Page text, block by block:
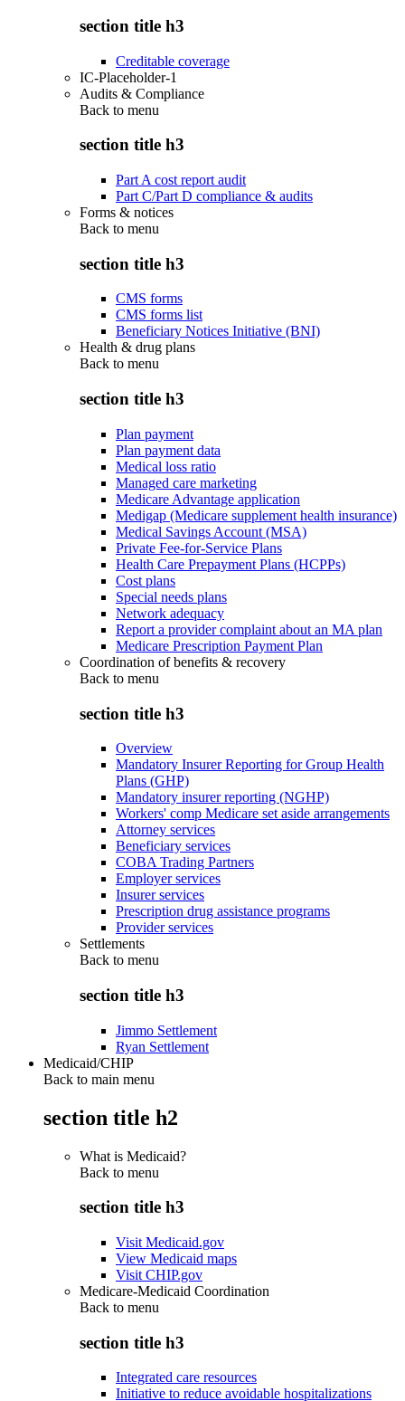
section title h3
Creditable coverage
IC-Placeholder-1
Audits & Compliance
Back to menu
section title h3
Part A cost report audit
Part C/Part D compliance & audits
Forms & notices
Back to menu
section title h3
CMS forms
CMS forms list
Beneficiary Notices Initiative (BNI)
Health & drug plans
Back to menu
section title h3
Plan payment
Plan payment data
Medical loss ratio
Managed care marketing
Medicare Advantage application
Medigap (Medicare supplement health insurance)
Medical Savings Account (MSA)
Private Fee-for-Service Plans
Health Care Prepayment Plans (HCPPs)
Cost plans
Special needs plans
Network adequacy
Report a provider complaint about an MA plan
Medicare Prescription Payment Plan
Coordination of benefits & recovery
Back to menu
section title h3
Overview
Mandatory Insurer Reporting for Group Health
Plans (GHP)
Mandatory insurer reporting (NGHP)
Workers' comp Medicare set aside arrangements
Attorney services
Beneficiary services
COBA Trading Partners
Employer services
Insurer services
Prescription drug assistance programs
Provider services
Settlements
Back to menu
section title h3
Jimmo Settlement
Ryan Settlement
Medicaid/CHIP
Back to main menu
section title h2
What is Medicaid?
Back to menu
section title h3
Visit Medicaid.gov
View Medicaid maps
Visit CHIP.gov
Medicare-Medicaid Coordination
Back to menu
section title h3
Integrated care resources
Initiative to reduce avoidable hospitalizations